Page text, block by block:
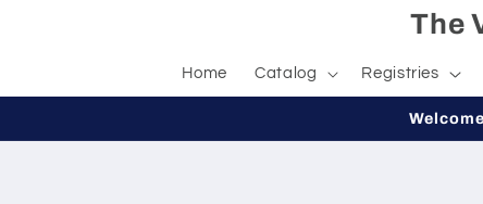
The
Home Catalog Registries